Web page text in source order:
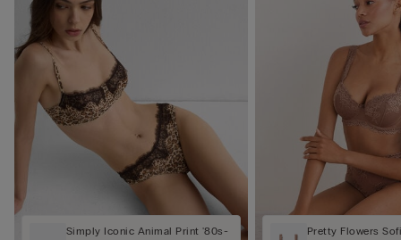
Simply Iconic Animal Print '80s-
Pretty Flowers